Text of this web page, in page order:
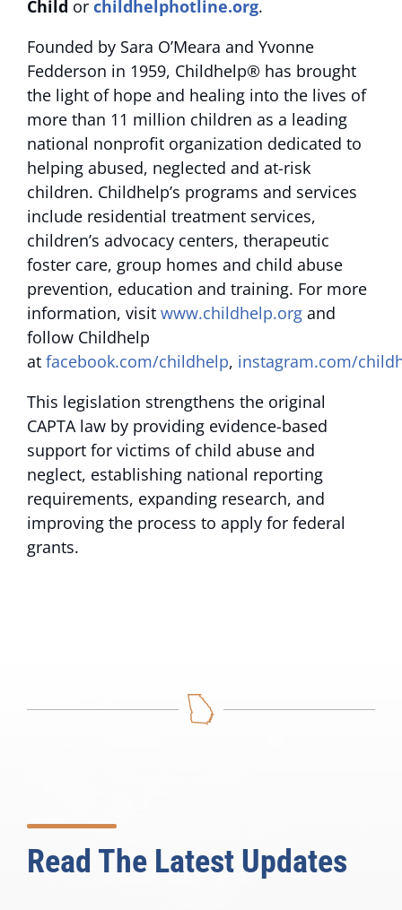
Child or childhelphotline.org.
Founded by Sara O’Meara and Yvonne
Fedderson in 1959, Childhelp® has brought
the light of hope and healing into the lives of
more than 11 million children as a leading
national nonprofit organization dedicated to
helping abused, neglected and at-risk
children. Childhelp’s programs and services
include residential treatment services,
children’s advocacy centers, therapeutic
foster care, group homes and child abuse
prevention, education and training. For more
information, visit www.childhelp.org and
follow Childhelp
at facebook.com/childhelp, instagram.com/
This legislation strengthens the original
CAPTA law by providing evidence-based
support for victims of child abuse and
neglect, establishing national reporting
requirements, expanding research, and
improving the process to apply for federal
grants.
Read The Latest Updates